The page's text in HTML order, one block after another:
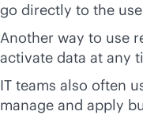
go directly to the
Another way to use
activate data at any
IT teams also often
manage and apply